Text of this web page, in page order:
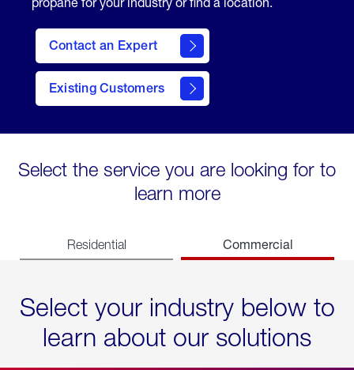
Contact an Expert
Existing Customers
contact
Select the service you are looking for to
learn more
Residential Commercial
Select your industry below to
learn about our solutions